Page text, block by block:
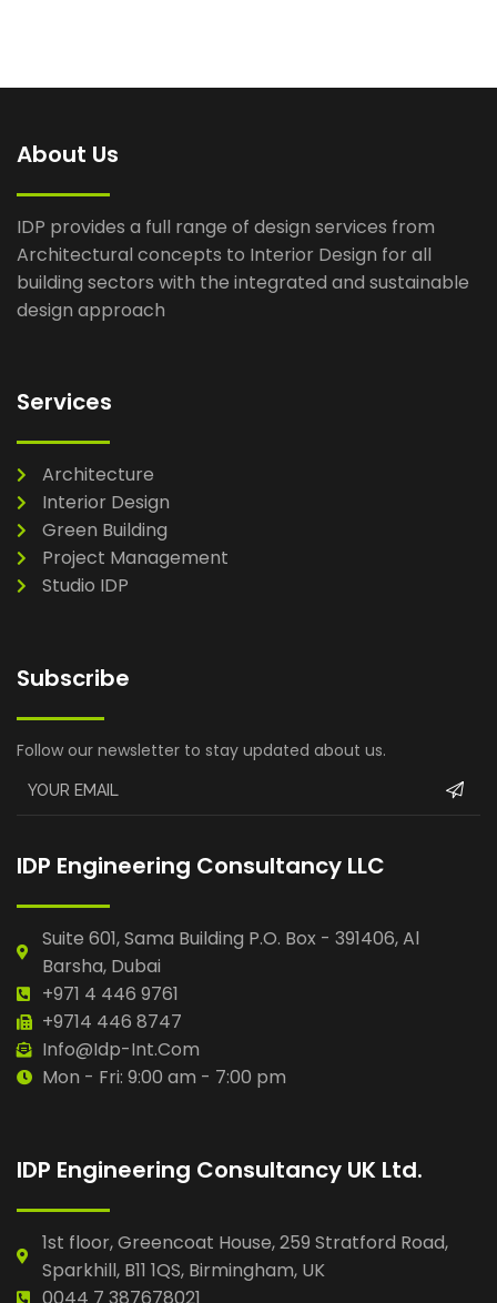
About Us
IDP provides a full range of design services from
Architectural concepts to Interior Design for all
building sectors with the integrated and sustainable
design approach
Services
Architecture
Interior Design
Green Building
Project Management
Studio IDP
Subscribe
Follow our newsletter to stay updated about us.
IDP Engineering Consultancy LLC
Suite 601, Sama Building P.O. Box - 391406, Al
Barsha, Dubai
+971 4 446 9761
+9714 446 8747
Info@idp-Int.com
Mon - Fri: 9:00 am - 7:00 pm
IDP Engineering Consultancy UK Ltd.
1st floor, Greencoat House, 259 Stratford Road,
Sparkhill, B11 1QS, Birmingham, UK